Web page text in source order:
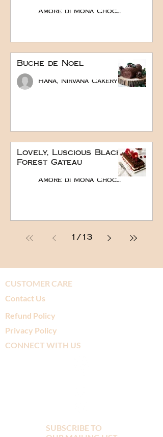
Amore di Mona Chocolate
Buche de Noel
Hana, Nirvana Cakery
Lovely, Luscious Black
Forest Gateau
Amore di Mona Chocolate
1 / 13
CUSTOMER CARE
Contact Us
Refund Policy
Privacy Policy
CONNECT WITH US
SUBSCRIBE TO